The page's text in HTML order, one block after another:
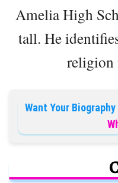
Amelia High
tall. He
religion
Want Your